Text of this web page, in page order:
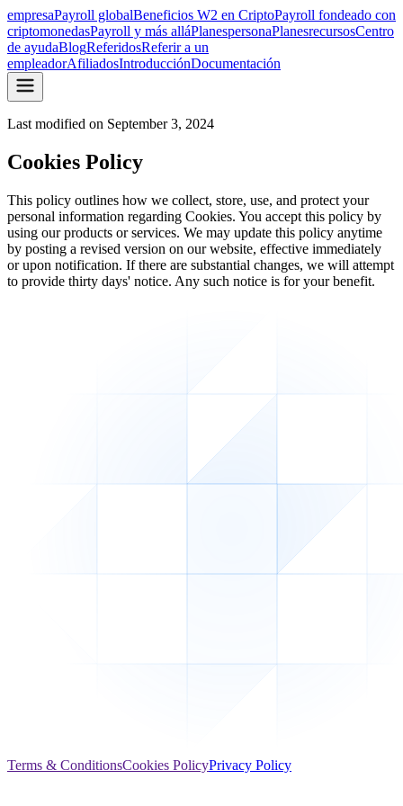
empresaPayroll globalBeneficios W2 en CriptoPayroll fondeado con
criptomonedasPayroll y más alláPlanespersonaPlanesrecursosCentro
de ayudaBlogReferidosReferir a un
empleadorAfiliadosIntroducciónDocumentación
Last modified on September 3, 2024
Cookies Policy
This policy outlines how we collect, store, use, and protect your
personal information regarding Cookies. You accept this policy by
using our products or services. We may update this policy anytime
by posting a revised version on our website, effective immediately
or upon notification. If there are substantial changes, we will attempt
to provide thirty days' notice. Any such notice is for your benefit.
Terms & ConditionsCookies PolicyPrivacy Policy